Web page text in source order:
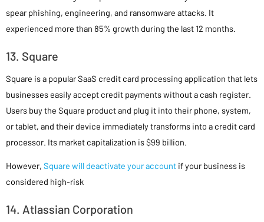
spear phishing, engineering, and ransomware attacks. It
experienced more than 85% growth during the last 12 months.
13. Square
Square is a popular SaaS credit card processing application that lets
businesses easily accept credit payments without a cash register.
Users buy the Square product and plug it into their phone, system,
or tablet, and their device immediately transforms into a credit card
processor. Its market capitalization is $99 billion.
However, Square will deactivate your account if your business is
considered high-risk
14. Atlassian Corporation